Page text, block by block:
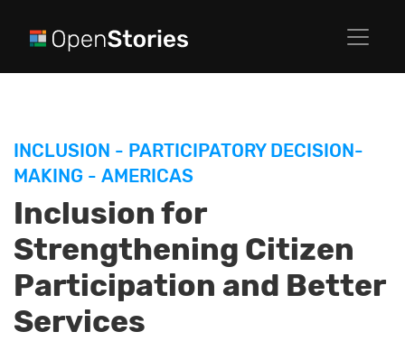
INCLUSION - PARTICIPATORY DECISION-
MAKING - AMERICAS
Inclusion for
Strengthening Citizen
Participation and Better
Services